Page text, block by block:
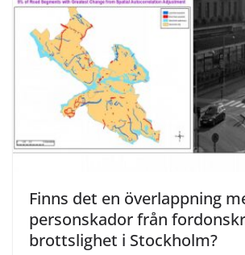
Finns det en överlappning
personskador från
brottslighet i Stockholm?